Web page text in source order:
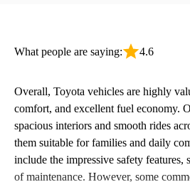
What people are saying: 4.6
Overall, Toyota vehicles are highly
comfort, and excellent fuel economy.
spacious interiors and smooth rides
them suitable for families and daily
include the impressive safety features,
of maintenance. However, some